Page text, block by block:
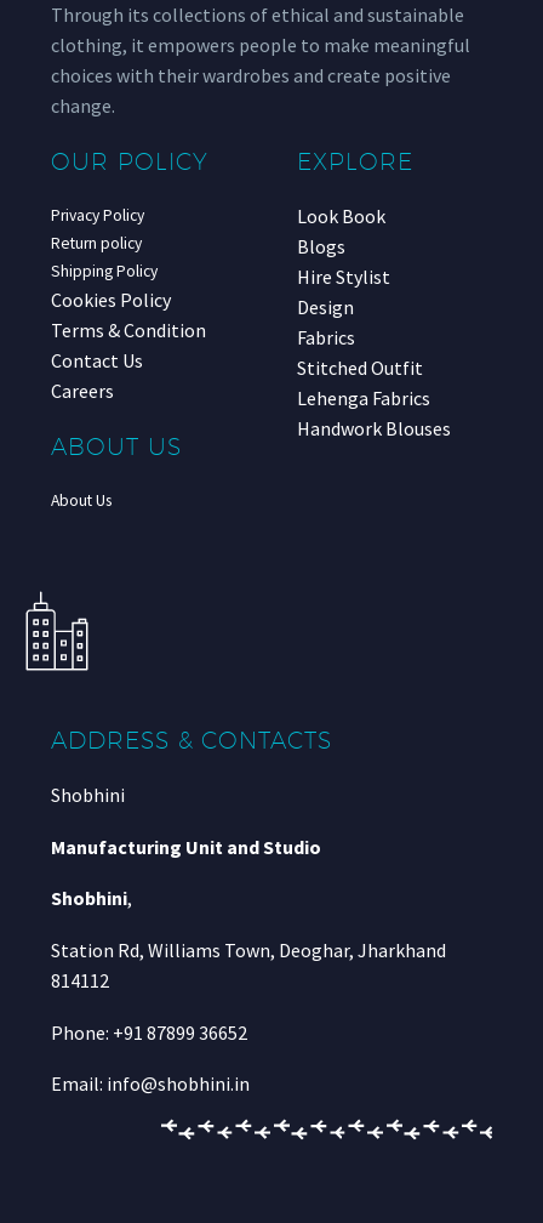
Through its collections of ethical and sustainable
clothing, it empowers people to make meaningful
choices with their wardrobes and create positive
change.
OUR POLICY
Privacy Policy
Return policy
Shipping Policy
Cookies Policy
Terms & Condition
Contact Us
Careers
ABOUT US
About Us
EXPLORE
Look Book
Blogs
Hire Stylist
Design
Fabrics
Stitched Outfit
Lehenga Fabrics
Handwork Blouses
ADDRESS & CONTACTS
Shobhini
Manufacturing Unit and Studio
Shobhini,
Station Rd, Williams Town, Deoghar, Jharkhand
814112
Phone: +91 87899 36652
Email: info@shobhini.in